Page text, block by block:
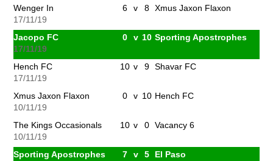
Wenger In 6 v 8 Xmus Jaxon Flaxon
17/11/19
Jacopo FC 0 v 10 Sporting Apostrophes
17/11/19
Hench FC 10 v 9 Shavar FC
17/11/19
Xmus Jaxon Flaxon 0 v 10 Hench FC
10/11/19
The Kings Occasionals 10 v 0 Vacancy 6
10/11/19
Sporting Apostrophes 7 v 5 El Paso